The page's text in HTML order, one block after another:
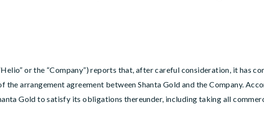
or the “Company”) reports that, after careful consideration, it has
the arrangement agreement between Shanta Gold and the Company.
Gold to satisfy its obligations thereunder, including taking all